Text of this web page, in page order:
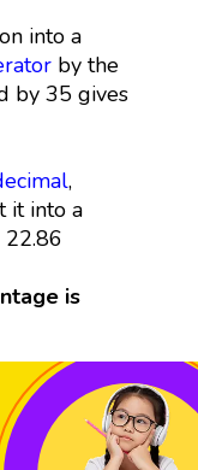
into a
by the
by 35 gives
,
it into a
is